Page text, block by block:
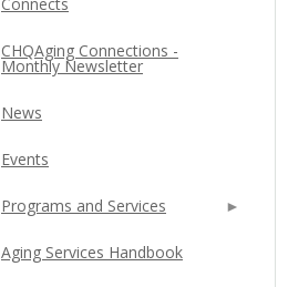
CHQAging Connections -
Monthly Newsletter
News
Events
Programs and Services
Aging Services Handbook